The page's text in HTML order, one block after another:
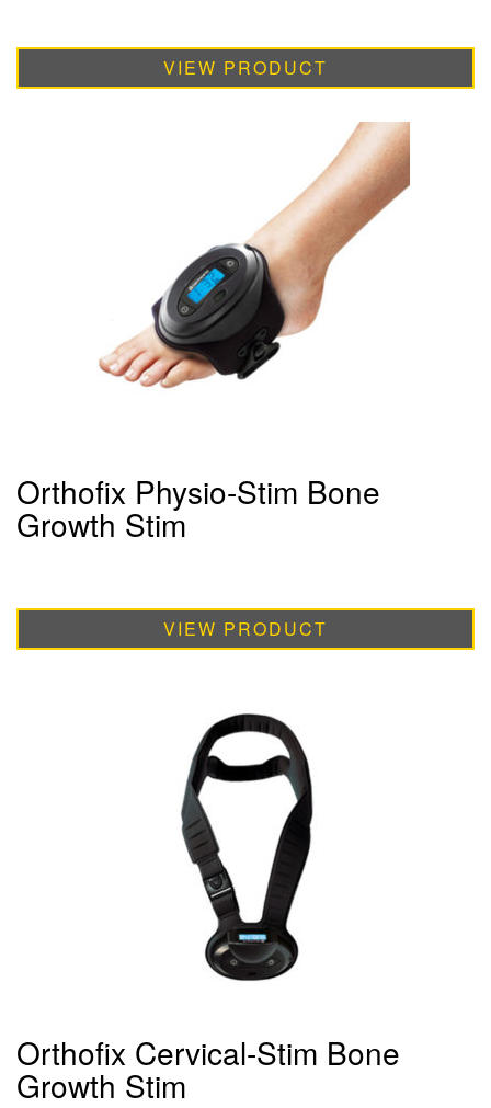
VIEW PRODUCT
Orthofix Physio-Stim Bone
Growth Stim
VIEW PRODUCT
Orthofix Cervical-Stim Bone
Growth Stim